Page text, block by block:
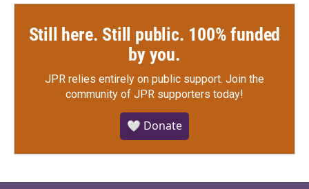
Still here. Still public. 100% funded
by you.
JPR relies entirely on public support. Join the
community of JPR supporters today!
🤍 Donate